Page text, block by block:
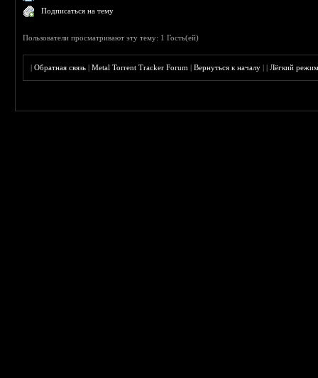
Подписаться на тему
Пользователи просматривают эту тему: 1 Гость(ей)
|Обратная связь |Metal Torrent Tracker Forum |Вернуться к началу ||Лёгкий